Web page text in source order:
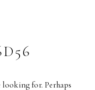
looking for. Perhaps